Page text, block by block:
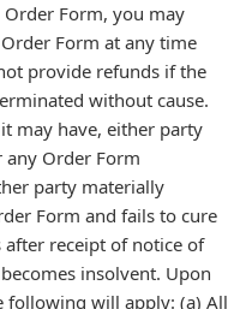
Form, you may
Form at any time
provide refunds if the
without cause.
may have, either party
Order Form
party materially
Form and fails to cure
receipt of notice of
insolvent. Upon
following will apply: (a) All